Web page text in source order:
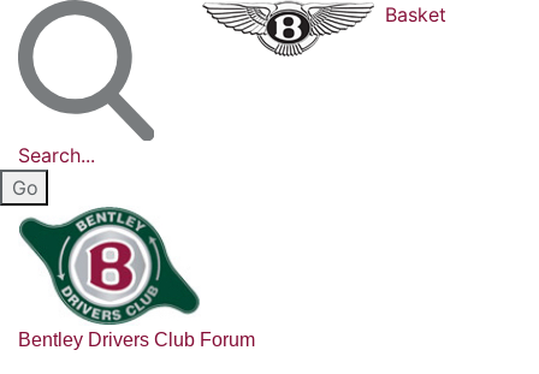
Search...
Basket
Bentley Drivers Club Forum